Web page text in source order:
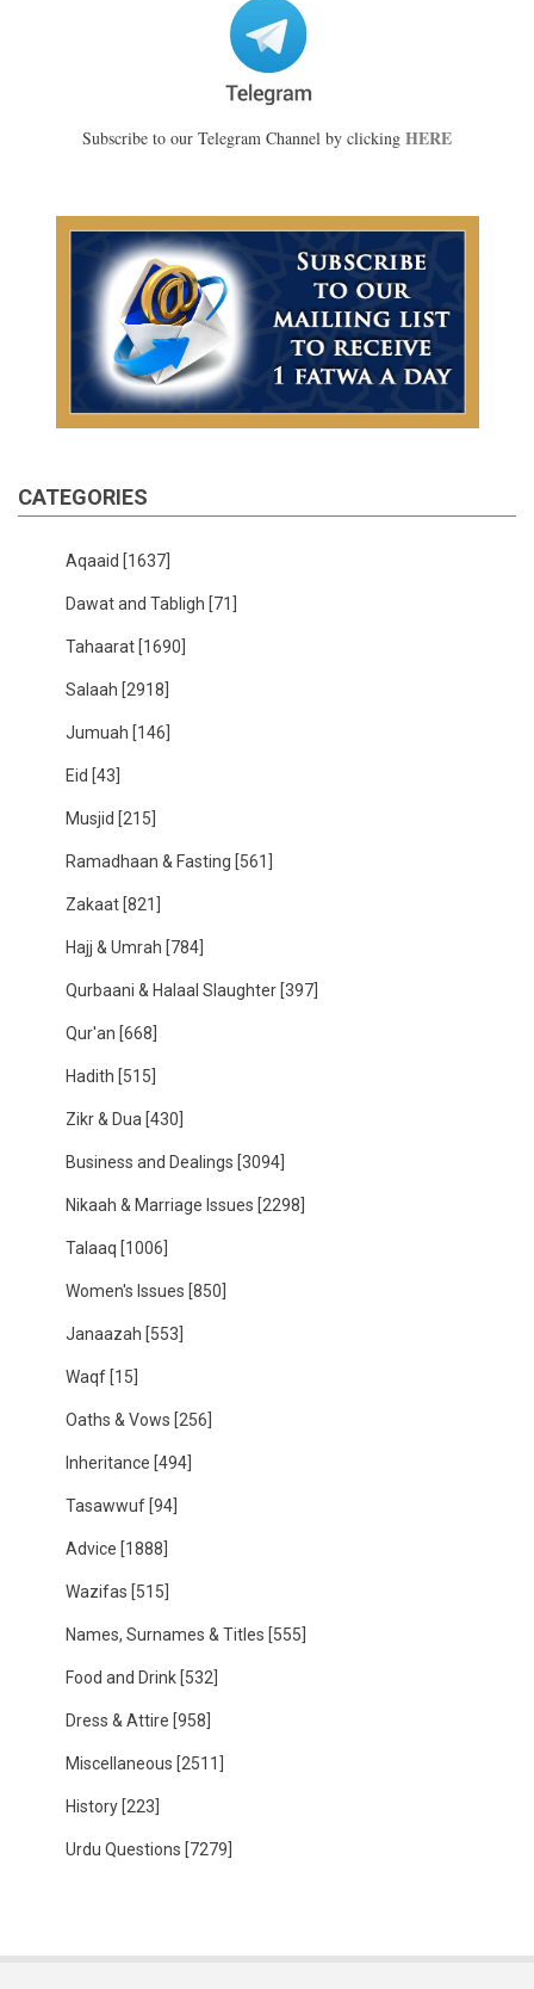
Subscribe to our Telegram Channel by clicking HERE
CATEGORIES
Aqaaid [1637]
Dawat and Tabligh [71]
Tahaarat [1690]
Salaah [2918]
Jumuah [146]
Eid [43]
Musjid [215]
Ramadhaan & Fasting [561]
Zakaat [821]
Hajj & Umrah [784]
Qurbaani & Halaal Slaughter [397]
Qur'an [668]
Hadith [515]
Zikr & Dua [430]
Business and Dealings [3094]
Nikaah & Marriage Issues [2298]
Talaaq [1006]
Women's Issues [850]
Janaazah [553]
Waqf [15]
Oaths & Vows [256]
Inheritance [494]
Tasawwuf [94]
Advice [1888]
Wazifas [515]
Names, Surnames & Titles [555]
Food and Drink [532]
Dress & Attire [958]
Miscellaneous [2511]
History [223]
Urdu Questions [7279]